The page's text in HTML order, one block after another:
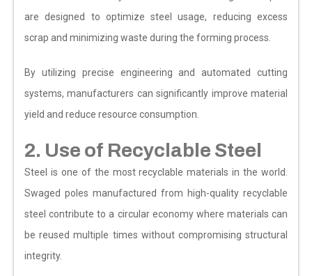
are designed to optimize steel usage, reducing excess
scrap and minimizing waste during the forming process.
By utilizing precise engineering and automated cutting
systems, manufacturers can significantly improve material
yield and reduce resource consumption.
2. Use of Recyclable Steel
Steel is one of the most recyclable materials in the world.
Swaged poles manufactured from high-quality recyclable
steel contribute to a circular economy where materials can
be reused multiple times without compromising structural
integrity.